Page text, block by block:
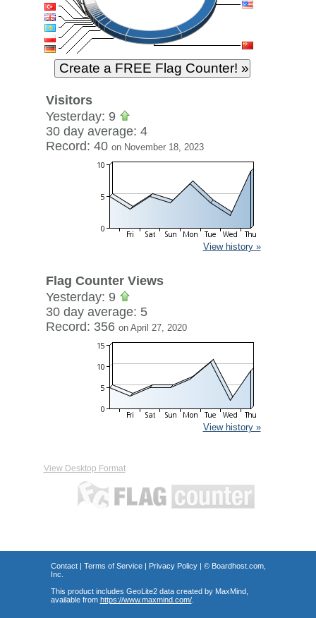
Visitors
Yesterday: 9
30 day average: 4
Record: 40 on November 18, 2023
View history »
Flag Counter Views
Yesterday: 9
30 day average: 5
Record: 356 on April 27, 2020
View history »
View Desktop Format
Contact| Terms of Service| Privacy Policy| © Boardhost.com,
Inc.
This product includes GeoLite2 data created by MaxMind,
available from https://www.maxmind.com/.